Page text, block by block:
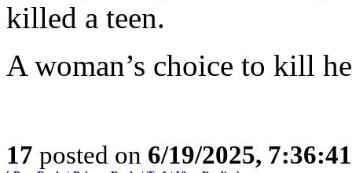
killed a teen.
A woman’s choice to kill
17 posted on 6/19/2025,